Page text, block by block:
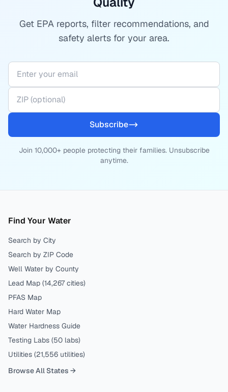
Get EPA reports, filter recommendations, and
safety alerts for your area.
Subscribe
Join 10,000+ people protecting their families. Unsubscribe
anytime.
Find Your Water
Search by City
Search by ZIP Code
Well Water by County
Lead Map (14,267 cities)
PFAS Map
Hard Water Map
Water Hardness Guide
Testing Labs (50 labs)
Utilities (21,556 utilities)
Browse All States →